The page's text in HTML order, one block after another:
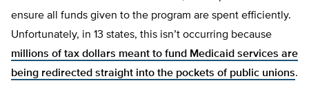
ensure all funds given to the program are spent efficiently.
Unfortunately, in 13 states, this isn’t occurring because
millions of tax dollars meant to fund Medicaid services are
being redirected straight into the pockets of public unions.